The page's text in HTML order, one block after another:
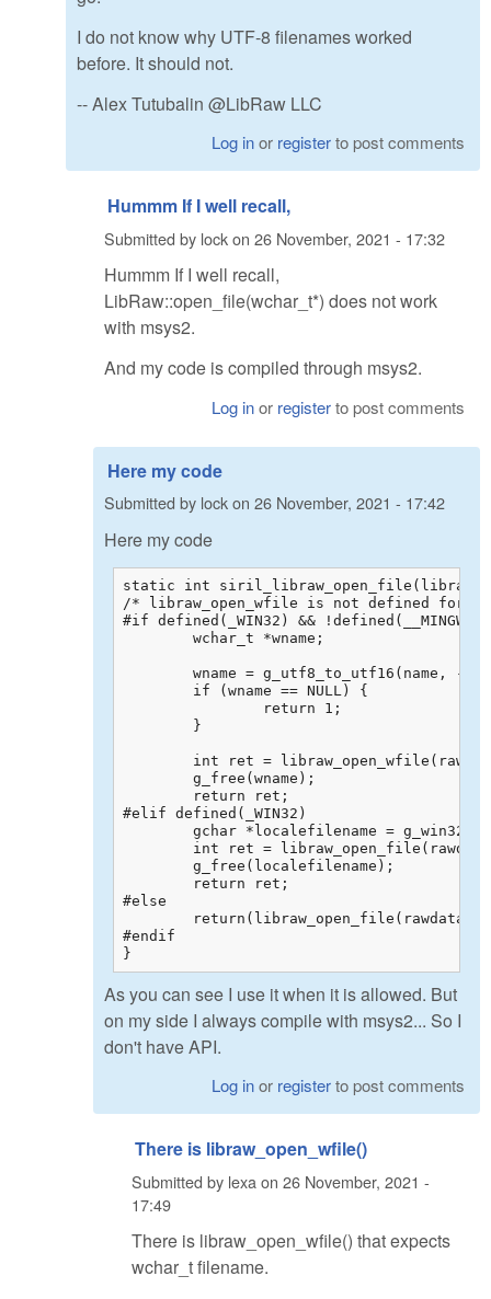
I do not know why UTF-8 filenames worked
before. It should not.
-- Alex Tutubalin @LibRaw LLC
Log inor registerto post comments
Hummm If I well recall,
Submitted by lockon 26 November, 2021 - 17:32
Hummm If I well recall,
LibRaw::open_file(wchar_t*) does not work
with msys2.
And my code is compiled through msys2.
Log inor registerto post comments
Here my code
Submitted by lockon 26 November, 2021 - 17:42
Here my code
static int
/* libraw_open_wfile is not defined for
#if defined(_WIN32) &&
#elif defined(_WIN32)
#else
#endif
}
As you can see I use it when it is allowed. But
on my side I always compile with msys2... So I
don't have API.
Log inor registerto post comments
There is libraw_open_wfile()
Submitted by lexa on 26 November, 2021 -
17:49
There is libraw_open_wfile() that expects
wchar_t filename.